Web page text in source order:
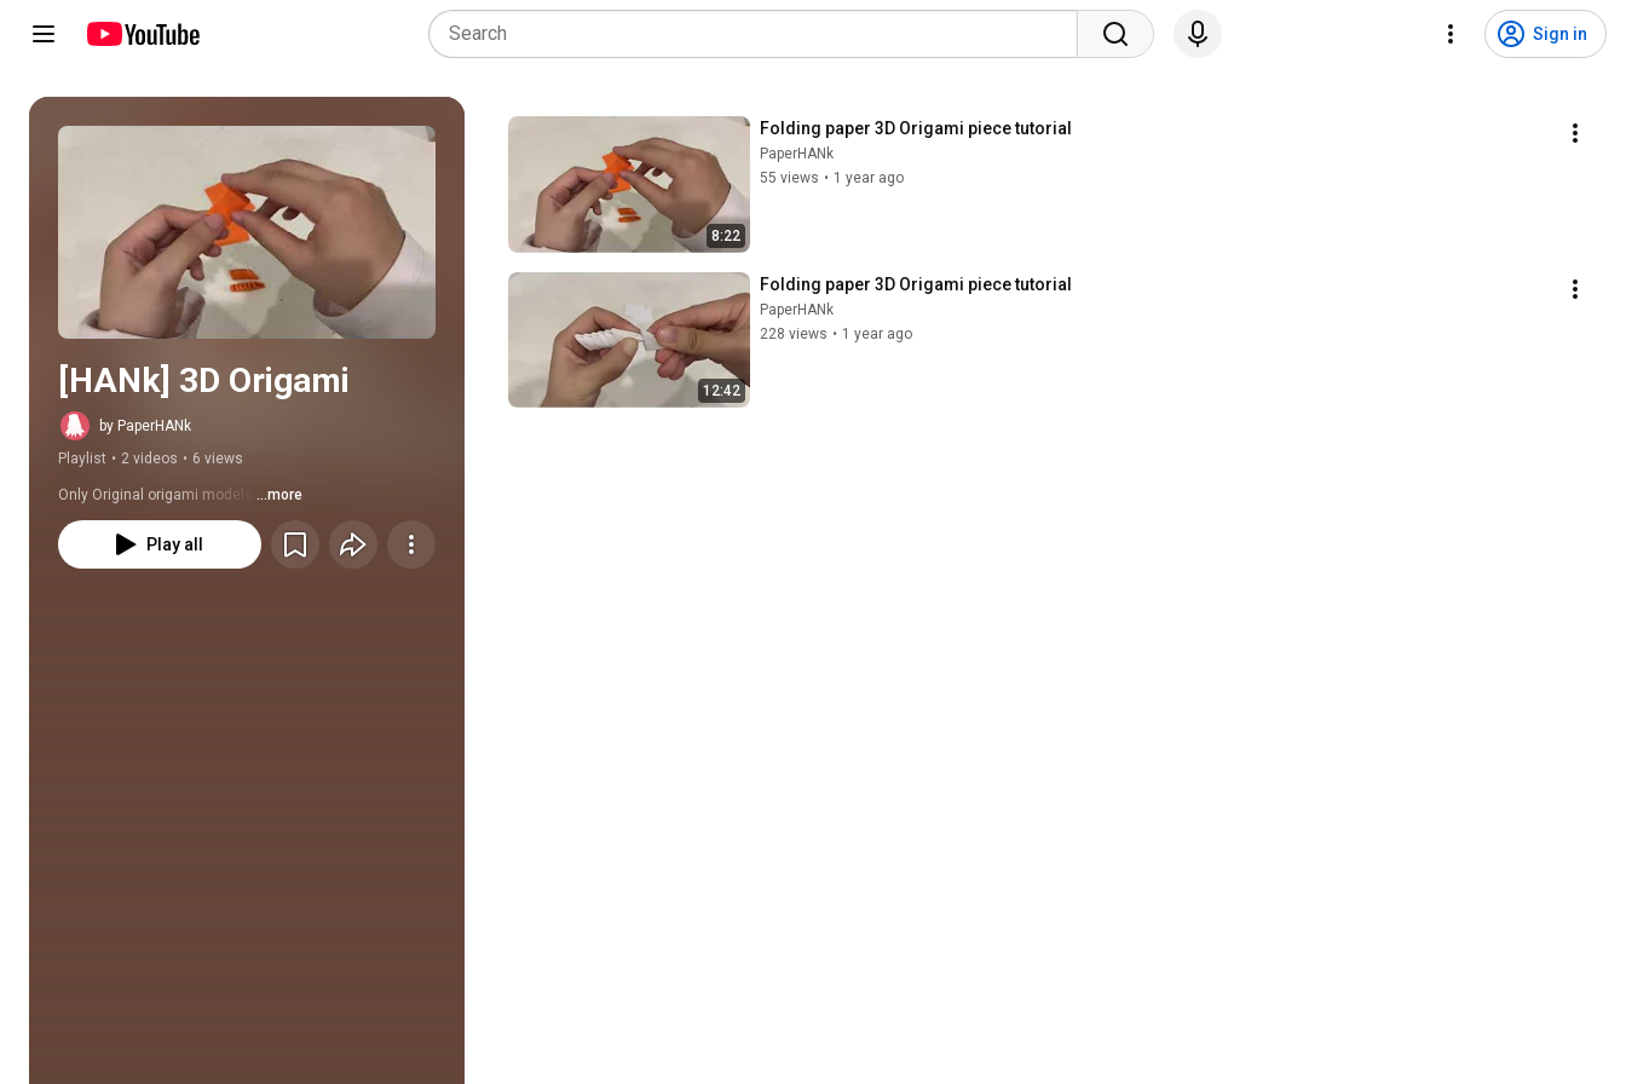
Sign in
Play all
[HANk] 3D Origami
by PaperHANk
Playlist • 2 videos • 6 views
Only Original origami models. ...more
Play all
8:22
Folding paper 3D Origami piece tutorial
PaperHANk
55 views • 1 year ago
12:42
Folding paper 3D Origami piece tutorial
PaperHANk
228 views • 1 year ago